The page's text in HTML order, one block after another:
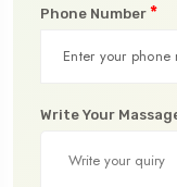
Phone Number *
Write Your